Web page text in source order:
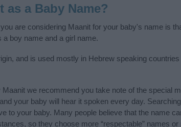
a Baby Name?
are considering Maanit for your baby's name is
boy name and a girl name.
and is used mostly in Hebrew speaking
we recommend you take note of the special
your baby will hear it spoken every day.
to your baby. Many people believe that the name
so they choose more “respectable” names